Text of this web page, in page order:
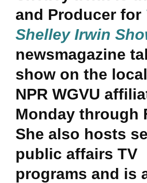
and Producer for
Shelley Irwin
newsmagazine
show on the local
NPR WGVU
Monday through
She also hosts
public affairs TV
programs and is